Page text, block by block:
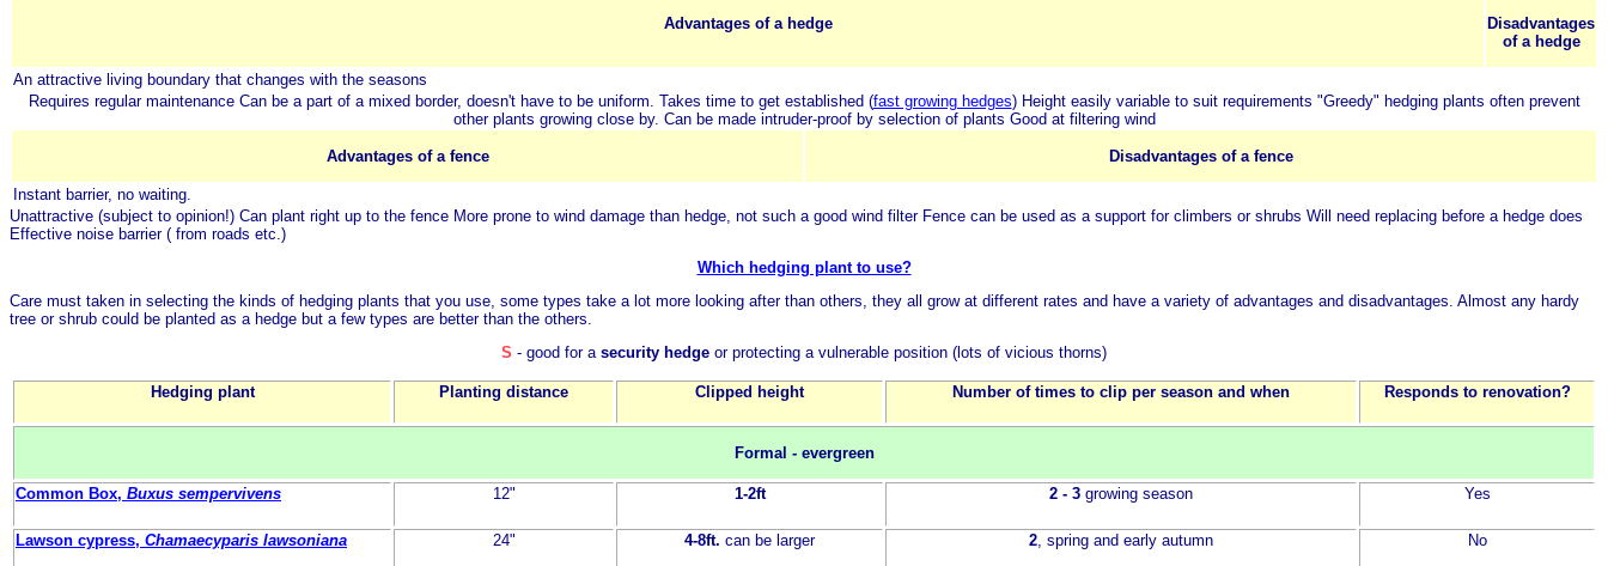
Advantages of a hedge
Disadvantages
of a hedge
An attractive living boundary that changes with the seasons
Requires regular maintenance Can be a part of a mixed border, doesn't have to be uniform. Takes time to get established (fast growing hedges) Height easily variable to suit requirements "Greedy" hedging plants often prevent
other plants growing close by. Can be made intruder-proof by selection of plants Good at filtering wind
Advantages of a fence Disadvantages of a fence
Instant barrier, no waiting.
Unattractive (subject to opinion!) Can plant right up to the fence More prone to wind damage than hedge, not such a good wind filter Fence can be used as a support for climbers or shrubs Will need replacing before a hedge does
Effective noise barrier ( from roads etc.)
Which hedging plant to use?
Care must taken in selecting the kinds of hedging plants that you use, some types take a lot more looking after than others, they all grow at different rates and have a variety of advantages and disadvantages. Almost any hardy
tree or shrub could be planted as a hedge but a few types are better than the others.
S - good for a security hedge or protecting a vulnerable position (lots of vicious thorns)
Hedging plant Planting distance Clipped height Number of times to clip per season and when Responds to renovation?
Formal - evergreen
Common Box, Buxus sempervivens 12" 1-2ft 2 - 3 growing season Yes
Lawson cypress, Chamaecyparis lawsoniana 24" 4-8ft. can be larger 2, spring and early autumn No